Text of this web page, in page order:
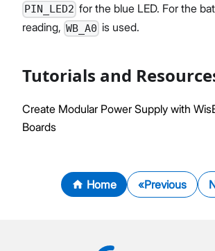
PIN_LED2 for the blue LED. For the
reading, WB_A0 is used.
Tutorials and
Create Modular Power Supply with
Boards
Home Previous